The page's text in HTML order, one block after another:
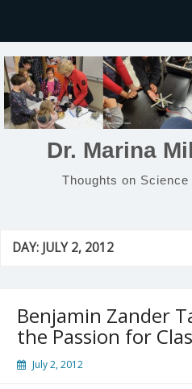
Dr. Marina
Thoughts on
DAY: JULY 2, 2012
Benjamin Zander
the Passion for
July 2, 2012